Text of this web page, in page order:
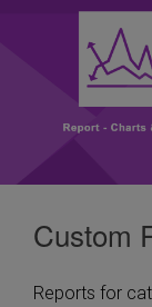
Custom
Reports for